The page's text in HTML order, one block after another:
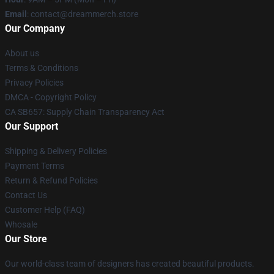
Email : contact@dreammerch.store
Our Company
About us
Terms & Conditions
Privacy Policies
DMCA - Copyright Policy
CA SB657: Supply Chain Transparency Act
Our Support
Shipping & Delivery Policies
Payment Terms
Return & Refund Policies
Contact Us
Customer Help (FAQ)
Whosale
Our Store
Our world-class team of designers has created beautiful products.